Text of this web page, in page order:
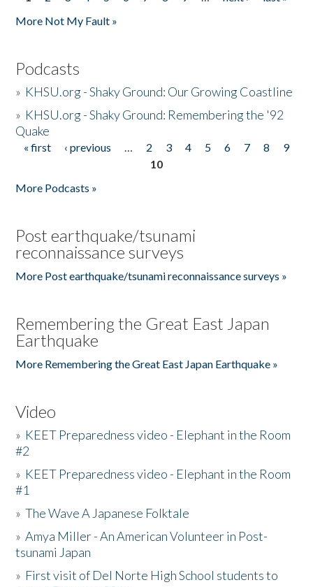
More Not My Fault »
Podcasts
» KHSU.org - Shaky Ground: Our Growing Coastline
» KHSU.org - Shaky Ground: Remembering the '92
Quake
Pages
« first ‹ previous … 2 3 4 5 6 7 8
9
10
More Podcasts »
Post earthquake/tsunami
reconnaissance surveys
More Post earthquake/tsunami reconnaissance surveys »
Remembering the Great East Japan
Earthquake
More Remembering the Great East Japan Earthquake »
Video
» KEET Preparedness video - Elephant in the Room
#2
» KEET Preparedness video - Elephant in the Room
#1
»The Wave A Japanese Folktale
»Amya Miller - An American Volunteer in Post-
tsunami Japan
» First visit of Del Norte High School students to